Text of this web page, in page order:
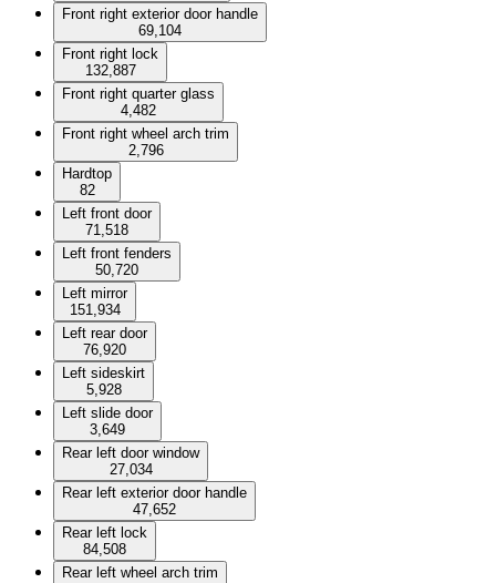
Front right exterior door handle
69,104
Front right lock
132,887
Front right quarter glass
4,482
Front right wheel arch trim
2,796
Hardtop
82
Left front door
71,518
Left front fenders
50,720
Left mirror
151,934
Left rear door
76,920
Left sideskirt
5,928
Left slide door
3,649
Rear left door window
27,034
Rear left exterior door handle
47,652
Rear left lock
84,508
Rear left wheel arch trim